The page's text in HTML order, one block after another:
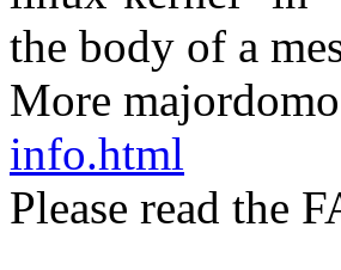
the body of a
More
info.html
Please read the